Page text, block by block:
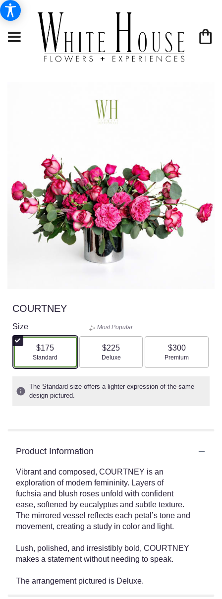
COURTNEY
Size
$175
Arrangement size
Standard
Most Popular
$225
Arrangement size
Deluxe
$300
Arrangement size
Premium
The Standard size offers a lighter expression of the same
design pictured.
Product Information
Vibrant and composed, COURTNEY is an
exploration of modern femininity. Layers of
fuchsia and blush roses unfold with confident
ease, softened by eucalyptus and subtle texture.
The mirrored vessel reflects each petal’s tone and
movement, creating a study in color and light.
Lush, polished, and irresistibly bold, COURTNEY
makes a statement without needing to speak.
The arrangement pictured is Deluxe.